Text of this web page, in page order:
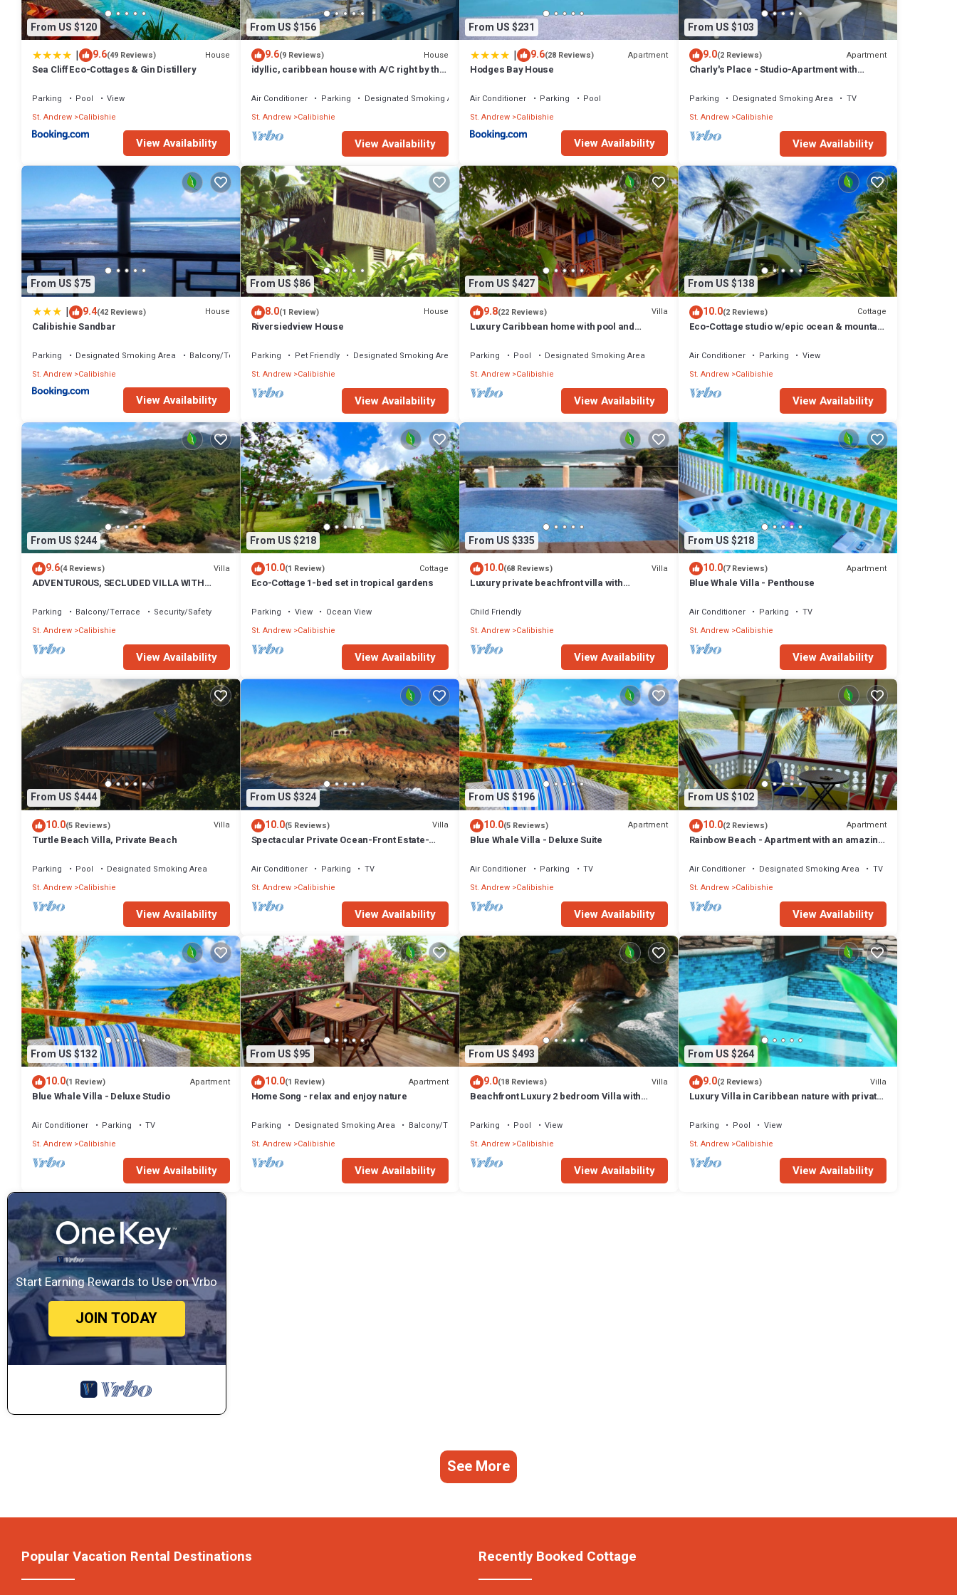
From US $120
| 9.6(49 Reviews) House
Sea Cliff Eco-Cottages & Gin Distillery
Parking Pool
View
St. Andrew Calibishie
View Availability
From US $156
9.6(9 Reviews) House
idyllic, caribbean house with A/C right by the
Air Conditioner Parking
Designated Smoking Area
St. Andrew Calibishie
View Availability
From US $231
| 9.6(28 Reviews) Apartment
Hodges Bay House
Air Conditioner Parking
Pool
St. Andrew Calibishie
View Availability
From US $103
9.0(2 Reviews) Apartment
Charly's Place - Studio-Apartment with
Parking Designated Smoking Area
TV
St. Andrew Calibishie
View Availability
From US $75
| 9.4(42 Reviews) House
Calibishie Sandbar
Parking Designated Smoking Area
Balcony/Terrace
St. Andrew Calibishie
View Availability
From US $86
8.0(1 Review) House
Riversiedview House
Parking Pet Friendly
Designated Smoking Area
St. Andrew Calibishie
View Availability
From US $427
9.8(22 Reviews) Villa
Luxury Caribbean home with pool and
Cottage
Parking Pool
Designated Smoking Area
St. Andrew Calibishie
View Availability
From US $138
10.0(2 Reviews) Cottage
Eco-Cottage studio w/epic ocean & mountain
Air Conditioner Parking
View
St. Andrew Calibishie
View Availability
From US $244
9.6(4 Reviews) Villa
ADVENTUROUS, SECLUDED VILLA WITH
Parking Balcony/Terrace
Security/Safety
St. Andrew Calibishie
View Availability
From US $218
10.0(1 Review) Cottage
Eco-Cottage 1-bed set in tropical gardens
Parking View
Ocean View
St. Andrew Calibishie
View Availability
From US $335
10.0(68 Reviews) Villa
Luxury private beachfront villa with
Child Friendly
St. Andrew Calibishie
View Availability
From US $218
10.0(7 Reviews) Apartment
Blue Whale Villa - Penthouse
Air Conditioner Parking
TV
St. Andrew Calibishie
View Availability
From US $444
10.0(5 Reviews) Villa
Turtle Beach Villa, Private Beach
Parking Pool
Designated Smoking Area
St. Andrew Calibishie
View Availability
From US $324
10.0(5 Reviews) Villa
Spectacular Private Ocean-Front Estate-
Air Conditioner Parking
TV
St. Andrew Calibishie
View Availability
From US $196
10.0(5 Reviews) Apartment
Blue Whale Villa - Deluxe Suite
Air Conditioner Parking
TV
St. Andrew Calibishie
View Availability
From US $102
10.0(2 Reviews) Apartment
Rainbow Beach - Apartment with an amazing
Air Conditioner Designated Smoking Area
TV
St. Andrew Calibishie
View Availability
From US $132
10.0(1 Review) Apartment
Blue Whale Villa - Deluxe Studio
Air Conditioner Parking
TV
St. Andrew Calibishie
View Availability
From US $95
10.0(1 Review) Apartment
Home Song - relax and enjoy nature
Parking Designated Smoking Area
Balcony/Terrace
St. Andrew Calibishie
View Availability
From US $493
9.0(18 Reviews) Villa
Beachfront Luxury 2 bedroom Villa with
Parking Pool
View
St. Andrew Calibishie
View Availability
From US $264
9.0(2 Reviews) Villa
Luxury Villa in Caribbean nature with private
Parking Pool
View
St. Andrew Calibishie
View Availability
Start Earning Rewards to Use on Vrbo
JOIN TODAY
See More
Popular Vacation Rental Destinations Recently Booked Cottage